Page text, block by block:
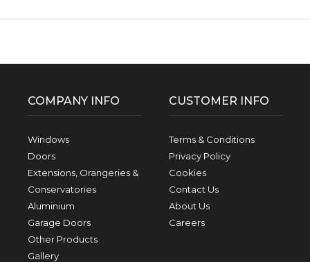
COMPANY INFO
Windows
Doors
Extensions, Orangeries &
Conservatories
Aluminium
Garage Doors
Other Products
Gallery
CUSTOMER INFO
Terms & Conditions
Privacy Policy
Cookies
Contact Us
About Us
Careers